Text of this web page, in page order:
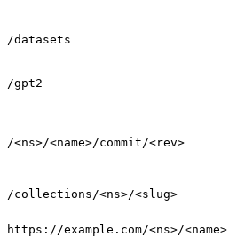
/datasets
/gpt2
/<ns>/<name>/commit/<rev>
/collections/<ns>/<slug>
https://example.com/<ns>/<name>